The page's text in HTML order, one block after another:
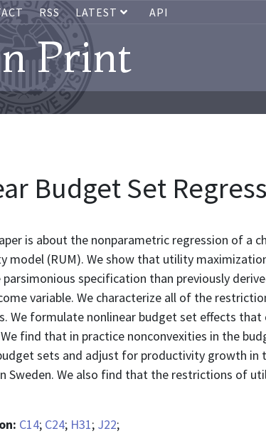
RSS LATEST API
Print
Budget Set
is about the nonparametric regression of a
model (RUM). We show that utility
specification than previously
variable. We characterize all of the
We formulate nonlinear budget set effects
find that in practice nonconvexities in the
sets and adjust for productivity growth in
Sweden. We also find that the restrictions of
C14; C24; H31; J22;